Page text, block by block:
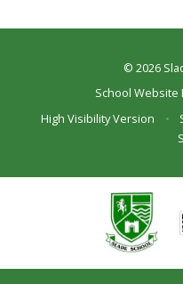
© 2026
School Website
High Visibility Version
•